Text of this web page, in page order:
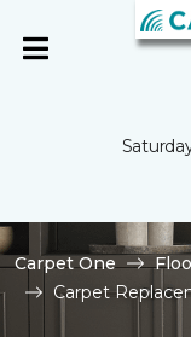
Carpet One
Carpet